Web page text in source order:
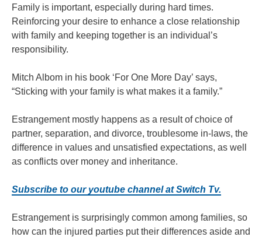
Family is important, especially during hard times.
Reinforcing your desire to enhance a close relationship
with family and keeping together is an individual’s
responsibility.
Mitch Albom in his book ‘For One More Day’ says,
“Sticking with your family is what makes it a family.”
Estrangement mostly happens as a result of choice of
partner, separation, and divorce, troublesome in-laws, the
difference in values and unsatisfied expectations, as well
as conflicts over money and inheritance.
Subscribe to our youtube channel at Switch Tv.
Estrangement is surprisingly common among families, so
how can the injured parties put their differences aside and